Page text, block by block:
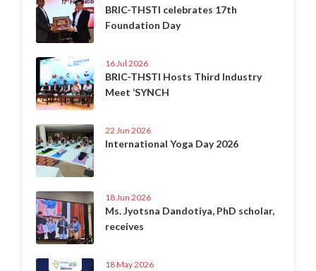
BRIC-THSTI celebrates 17th
Foundation Day
16 Jul 2026
BRIC-THSTI Hosts Third Industry
Meet ‘SYNCH
22 Jun 2026
International Yoga Day 2026
18 Jun 2026
Ms. Jyotsna Dandotiya, PhD scholar,
receives
18 May 2026